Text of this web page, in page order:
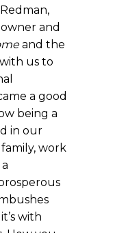
and
and the
us to
a good
being a
in our
work
with